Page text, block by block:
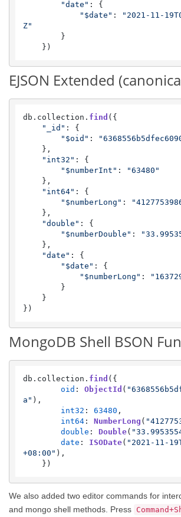
"date" : {
"$date" :
"2021-11-
Z"
    })
EJSON Extended
db. collection . find ({
"_id" : {
"$oid" :
"int32" : {
"$numberInt" :
"63480"
"int64" : {
"$numberLong" :
"double" : {
"$numberDouble" :
"date" : {
"$date" : {
"$numberLong" :
})
MongoDB Shell BSON
db. collection . find ({
oid : ObjectId (
a" ),
int32 : 63480 ,
int64: NumberLong (
double : Double(
date : ISODate( "2021-11-
+08:00" ),
    })
We also added two editor commands for
and mongo shell methods. Press